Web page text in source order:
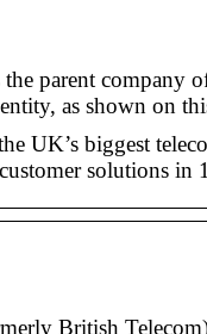
parent
as shown on
UK’s biggest
solutions in
British